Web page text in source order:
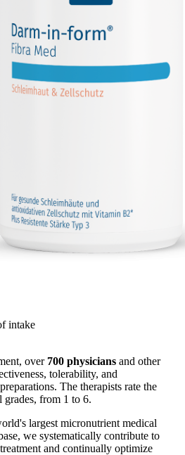
intake
over 700 physicians and other
tolerability, and
The therapists rate the
grades, from 1 to 6.
largest micronutrient medical
we systematically contribute to
and continually optimize